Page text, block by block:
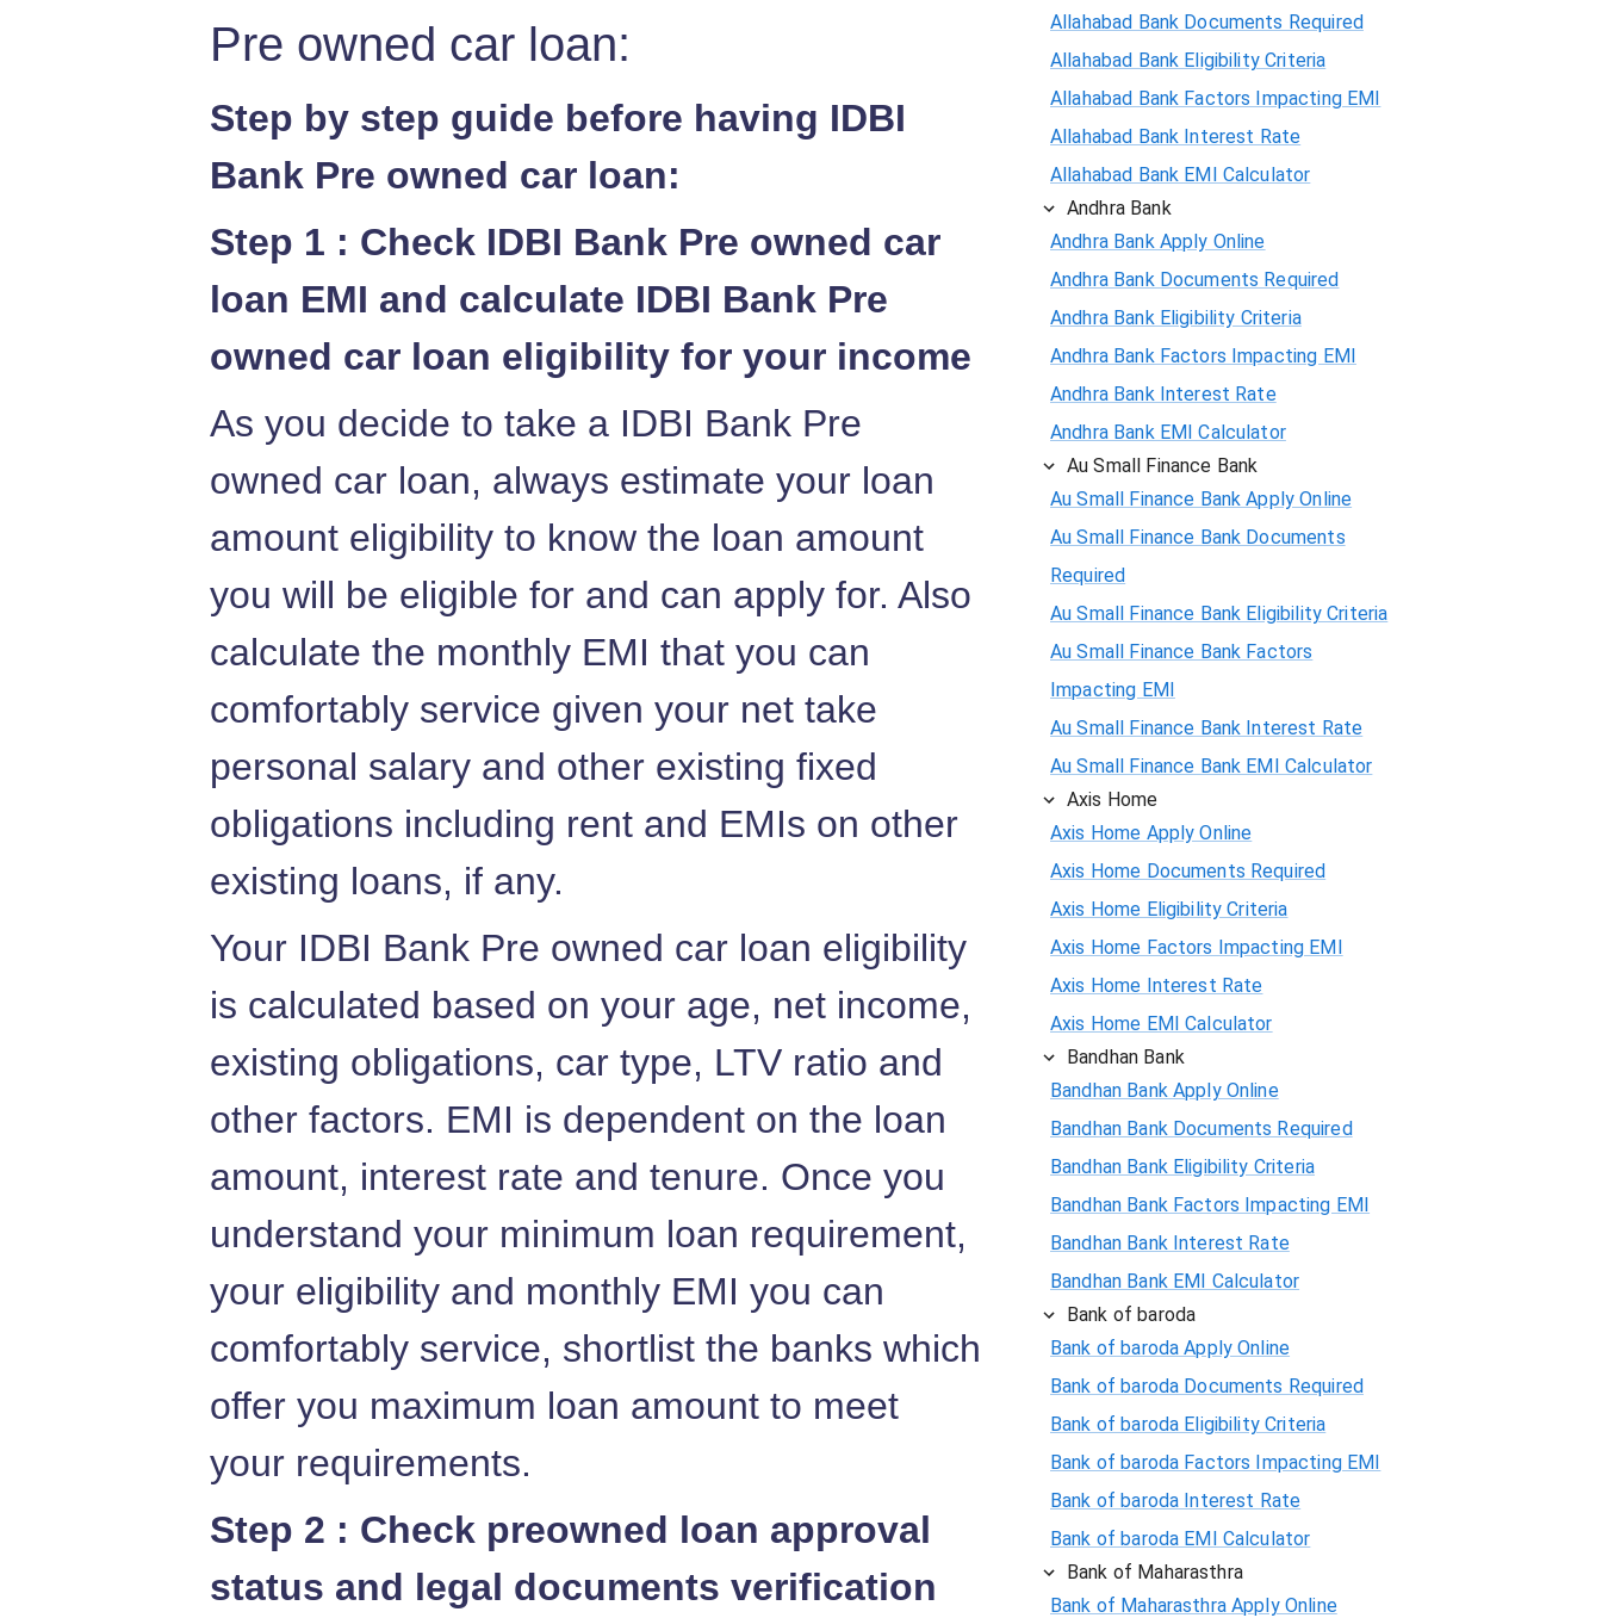
Pre owned car loan:
Step by step guide before having IDBI
Bank Pre owned car loan:
Step 1 : Check IDBI Bank Pre owned car
loan EMI and calculate IDBI Bank Pre
owned car loan eligibility for your income
As you decide to take a IDBI Bank Pre
owned car loan, always estimate your loan
amount eligibility to know the loan amount
you will be eligible for and can apply for. Also
calculate the monthly EMI that you can
comfortably service given your net take
personal salary and other existing fixed
obligations including rent and EMIs on other
existing loans, if any.
Your IDBI Bank Pre owned car loan eligibility
is calculated based on your age, net income,
existing obligations, car type, LTV ratio and
other factors. EMI is dependent on the loan
amount, interest rate and tenure. Once you
understand your minimum loan requirement,
your eligibility and monthly EMI you can
comfortably service, shortlist the banks which
offer you maximum loan amount to meet
your requirements.
Step 2 : Check preowned loan approval
status and legal documents verification
Allahabad Bank Documents Required
Allahabad Bank Eligibility Criteria
Allahabad Bank Factors Impacting EMI
Allahabad Bank Interest Rate
Allahabad Bank EMI Calculator
Andhra Bank
Andhra Bank Apply Online
Andhra Bank Documents Required
Andhra Bank Eligibility Criteria
Andhra Bank Factors Impacting EMI
Andhra Bank Interest Rate
Andhra Bank EMI Calculator
Au Small Finance Bank
Au Small Finance Bank Apply Online
Au Small Finance Bank Documents
Required
Au Small Finance Bank Eligibility Criteria
Au Small Finance Bank Factors
Impacting EMI
Au Small Finance Bank Interest Rate
Au Small Finance Bank EMI Calculator
Axis Home
Axis Home Apply Online
Axis Home Documents Required
Axis Home Eligibility Criteria
Axis Home Factors Impacting EMI
Axis Home Interest Rate
Axis Home EMI Calculator
Bandhan Bank
Bandhan Bank Apply Online
Bandhan Bank Documents Required
Bandhan Bank Eligibility Criteria
Bandhan Bank Factors Impacting EMI
Bandhan Bank Interest Rate
Bandhan Bank EMI Calculator
Bank of baroda
Bank of baroda Apply Online
Bank of baroda Documents Required
Bank of baroda Eligibility Criteria
Bank of baroda Factors Impacting EMI
Bank of baroda Interest Rate
Bank of baroda EMI Calculator
Bank of Maharasthra
Bank of Maharasthra Apply Online